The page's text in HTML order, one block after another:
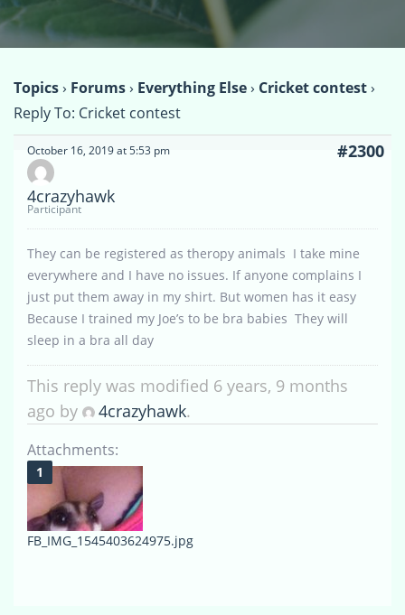
Topics› Forums› Everything Else› Cricket contest›
Reply To: Cricket contest
October 16, 2019 at 5:53 pm #2300
4crazyhawk
Participant
They can be registered as theropy animals I take mine
everywhere and I have no issues. If anyone complains I
just put them away in my shirt. But women has it easy
Because I trained my Joe’s to be bra babies They will
sleep in a bra all day
This reply was modified 6 years, 9 months
ago by
4crazyhawk.
Attachments:
FB_IMG_1545403624975.jpg